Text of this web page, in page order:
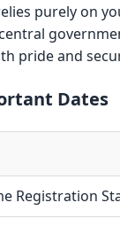
purely on
pride and
Dates
Registration